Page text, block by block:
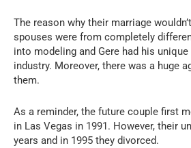
The reason why their marriage
spouses were from completely
into modeling and Gere had his
industry. Moreover, there was a huge
them.
As a reminder, the future couple first
in Las Vegas in 1991. However, their
years and in 1995 they divorced.